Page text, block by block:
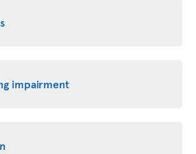
impairment